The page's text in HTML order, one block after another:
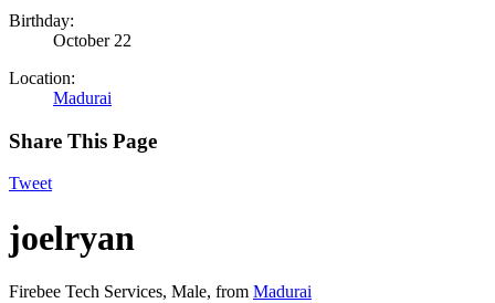
Birthday:
October 22
Location:
Madurai
Share This Page
Tweet
joelryan
Firebee Tech Services, Male, from Madurai